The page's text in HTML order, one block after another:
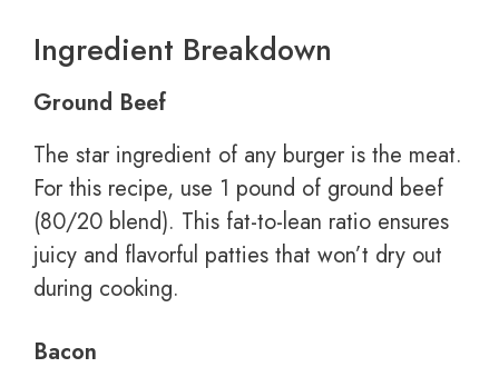
Ingredient Breakdown
Ground Beef
The star ingredient of any burger is the meat.
For this recipe, use 1 pound of ground beef
(80/20 blend). This fat-to-lean ratio ensures
juicy and flavorful patties that won’t dry out
during cooking.
Bacon